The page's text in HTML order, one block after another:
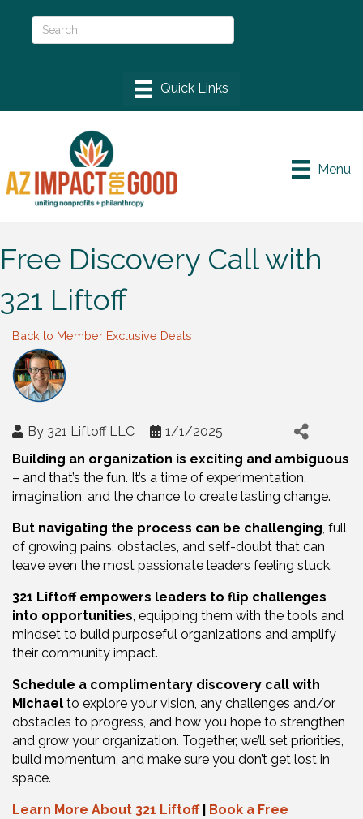
Menu
Free Discovery Call with
321 Liftoff
Back to Member Exclusive Deals
By 321 Liftoff LLC
1/1/2025
Building an organization is exciting and ambiguous
– and that’s the fun. It’s a time of experimentation,
imagination, and the chance to create lasting change.
But navigating the process can be challenging, full
of growing pains, obstacles, and self-doubt that can
leave even the most passionate leaders feeling stuck.
321 Liftoff empowers leaders to flip challenges
into opportunities, equipping them with the tools and
mindset to build purposeful organizations and amplify
their community impact.
Schedule a complimentary discovery call with
Michael to explore your vision, any challenges and/or
obstacles to progress, and how you hope to strengthen
and grow your organization. Together, we’ll set priorities,
build momentum, and make sure you don’t get lost in
space.
Learn More About 321 Liftoff|
Book a Free